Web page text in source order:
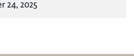
24, 2025